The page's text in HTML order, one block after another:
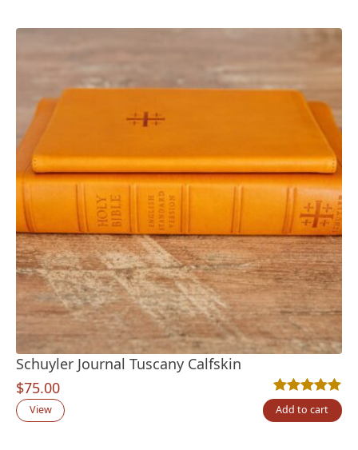
Schuyler Journal Tuscany Calfskin
$75.00
Rated5.00out
2
View Add to cart